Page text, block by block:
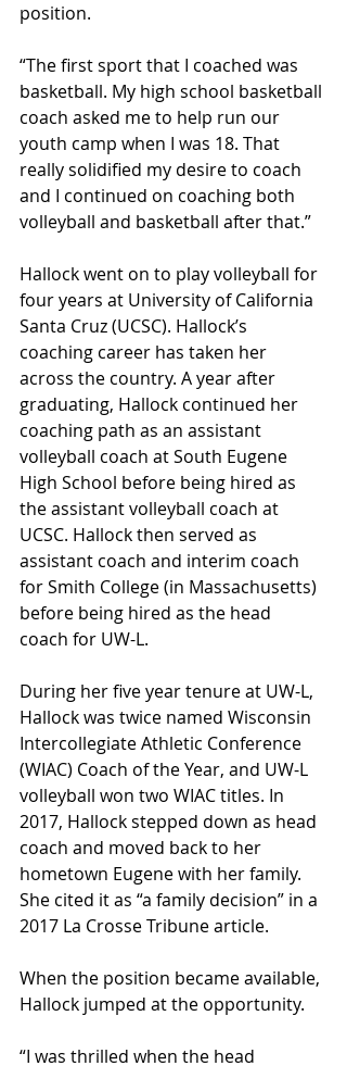
position.
“The first sport that I coached was
basketball. My high school basketball
coach asked me to help run our
youth camp when I was 18. That
really solidified my desire to coach
and I continued on coaching both
volleyball and basketball after that.”
Hallock went on to play volleyball for
four years at University of California
Santa Cruz (UCSC). Hallock’s
coaching career has taken her
across the country. A year after
graduating, Hallock continued her
coaching path as an assistant
volleyball coach at South Eugene
High School before being hired as
the assistant volleyball coach at
UCSC. Hallock then served as
assistant coach and interim coach
for Smith College (in Massachusetts)
before being hired as the head
coach for UW-L.
During her five year tenure at UW-L,
Hallock was twice named Wisconsin
Intercollegiate Athletic Conference
(WIAC) Coach of the Year, and UW-L
volleyball won two WIAC titles. In
2017, Hallock stepped down as head
coach and moved back to her
hometown Eugene with her family.
She cited it as “a family decision” in a
2017 La Crosse Tribune article.
When the position became available,
Hallock jumped at the opportunity.
“I was thrilled when the head